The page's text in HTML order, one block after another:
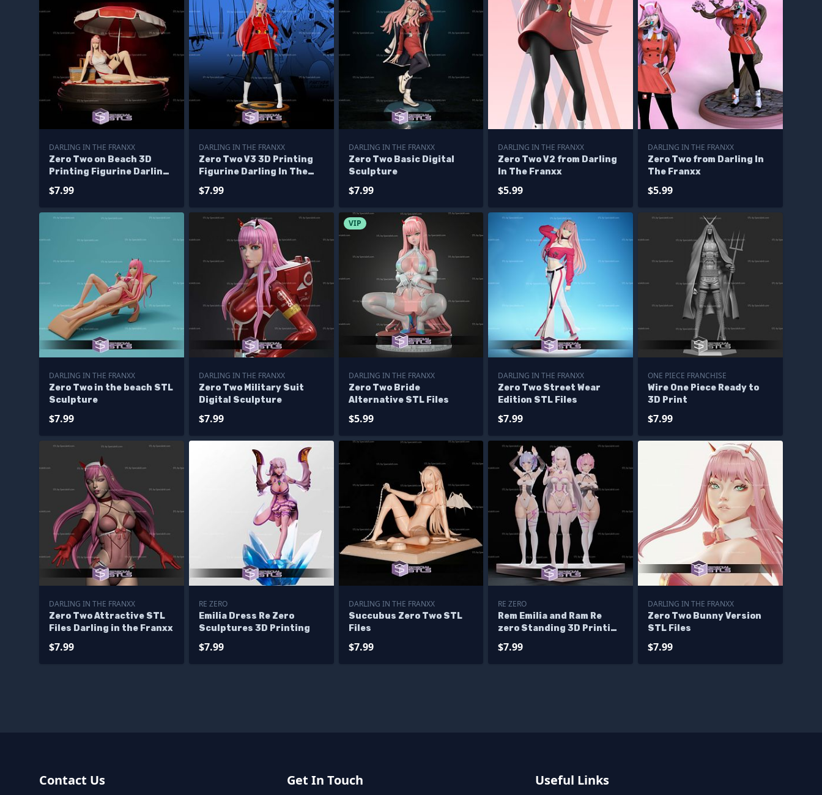
DARLING IN THE FRANXX
Zero Two on Beach 3D
Printing Figurine Darling
$7.99
DARLING IN THE FRANXX
Zero Two V3 3D Printing
Figurine Darling In The
$7.99
DARLING IN THE FRANXX
Zero Two Basic Digital
Sculpture
$7.99
DARLING IN THE FRANXX
Zero Two V2 from Darling
In The Franxx
$5.99
DARLING IN THE FRANXX
Zero Two from Darling In
The Franxx
$5.99
DARLING IN THE FRANXX
Zero Two in the beach STL
Sculpture
$7.99
DARLING IN THE FRANXX
Zero Two Military Suit
Digital Sculpture
$7.99
VIP
DARLING IN THE FRANXX
Zero Two Bride
Alternative STL Files
$5.99
DARLING IN THE FRANXX
Zero Two Street Wear
Edition STL Files
$7.99
ONE PIECE FRANCHISE
Wire One Piece Ready to
3D Print
$7.99
DARLING IN THE FRANXX
Zero Two Attractive STL
Files Darling in the Franxx
$7.99
RE ZERO
Emilia Dress Re Zero
Sculptures 3D Printing
$7.99
DARLING IN THE FRANXX
Succubus Zero Two STL
Files
$7.99
RE ZERO
Rem Emilia and Ram Re
zero Standing 3D Printing
$7.99
DARLING IN THE FRANXX
Zero Two Bunny Version
STL Files
$7.99
Contact Us Get In Touch Useful Links